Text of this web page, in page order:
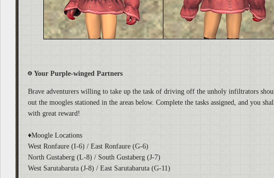
Your Purple-winged Partners
Brave adventurers willing to take up the task of driving off the unholy infiltrators
out the moogles stationed in the areas below. Complete the tasks assigned, and you
with great reward!
♦Moogle Locations
West Ronfaure (I-6) / East Ronfaure (G-6)
North Gustaberg (L-8) / South Gustaberg (J-7)
West Sarutabaruta (J-8) / East Sarutabaruta (G-11)